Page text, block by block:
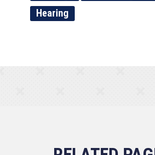
Hearing